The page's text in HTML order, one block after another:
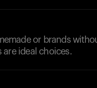
or brands
are ideal choices.